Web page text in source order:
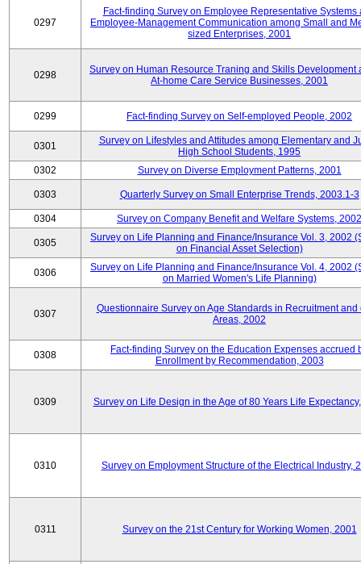
0297
Fact-finding Survey on Employee Representative Systems
Employee-Management Communication among Small and
sized Enterprises, 2001
0298
Survey on Human Resource Traning and Skills Development
At-home Care Service Businesses, 2001
0299 Fact-finding Survey on Self-employed People, 2002
0301
Survey on Lifestyles and Attitudes among Elementary and
High School Students, 1995
0302
Survey on Diverse Employment Patterns, 2001
0303 Quarterly Survey on Small Enterprise Trends, 2003.1-3
0304 Survey on Company Benefit and Welfare Systems, 2002
0305
Survey on Life Planning and Finance/Insurance Vol. 3, 2002
on Financial Asset Selection)
0306
Survey on Life Planning and Finance/Insurance Vol. 4, 2002
on Married Women's Life Planning)
0307
Questionnaire Survey on Age Standards in Recruitment and
Areas, 2002
0308
Fact-finding Survey on the Education Expenses accrued
Enrollment by Recommendation, 2003
0309 Survey on Life Design in the Age of 80 Years Life
0310 Survey on Employment Structure of the Electrical Industry,
0311 Survey on the 21st Century for Working Women, 2001